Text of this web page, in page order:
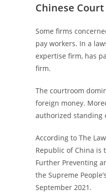
Chinese
Some firms
pay workers. In a
expertise firm, has
firm.
The courtroom
foreign money.
authorized standing
According to The
Republic of China is
Further Preventing
the Supreme
September 2021.